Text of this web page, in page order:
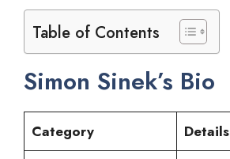
Table of Contents
Simon Sinek’s Bio
Category Details